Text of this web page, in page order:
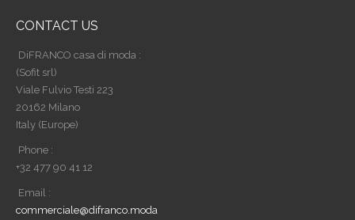
CONTACT US
DiFRANCO casa di moda :
(Sofit srl)
Viale Fulvio Testi 223
20162 Milano
Italy (Europe)
Phone :
+32 477 90 41 12
Email :
commerciale@difranco.moda